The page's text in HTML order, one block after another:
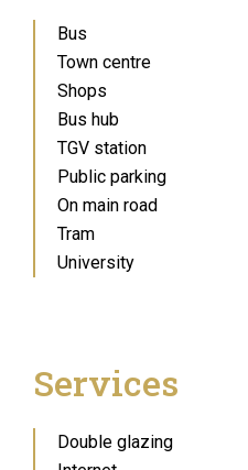
Bus
Town centre
Shops
Bus hub
TGV station
Public parking
On main road
Tram
University
Services
Double glazing